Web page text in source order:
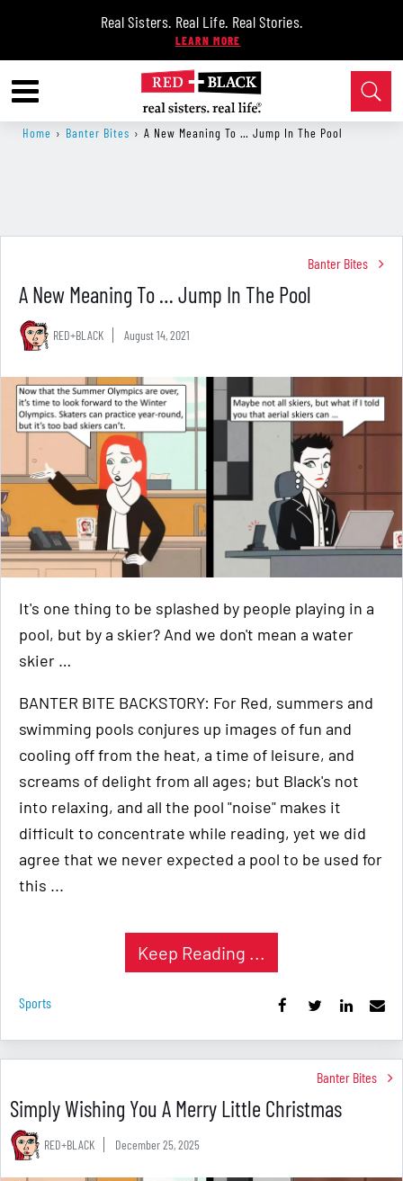
Real Sisters. Real Life. Real Stories.
Home › Banter Bites › A New Meaning To … Jump In The Pool
Banter Bites
A New Meaning To … Jump In The Pool
RED+BLACK August 14, 2021
It's one thing to be splashed by people playing in a
pool, but by a skier? And we don't mean a water
skier …
BANTER BITE BACKSTORY: For Red, summers and
swimming pools conjures up images of fun and
cooling off from the heat, a time of leisure, and
screams of delight from all ages; but Black's not
into relaxing, and all the pool "noise" makes it
difficult to concentrate while reading, yet we did
agree that we never expected a pool to be used for
this ...
Keep Reading ...
Sports
Banter Bites
Simply Wishing You A Merry Little Christmas
RED+BLACK December 25, 2025